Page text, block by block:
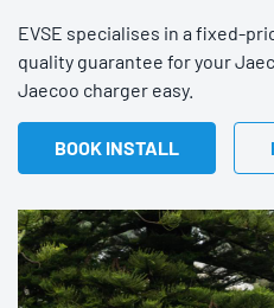
EVSE specialises in a fixed-
quality guarantee for your
Jaecoo charger easy.
BOOK INSTALL